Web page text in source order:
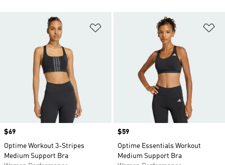
Add to Wishlist
Price
$69
Optime Workout 3-Stripes
Medium Support Bra
Price
$59
Optime Essentials Workout
Medium Support Bra